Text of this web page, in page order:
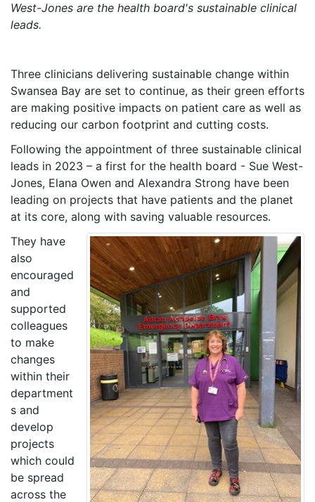
West-Jones are the health board's sustainable clinical
leads.
Three clinicians delivering sustainable change within
Swansea Bay are set to continue, as their green efforts
are making positive impacts on patient care as well as
reducing our carbon footprint and cutting costs.
Following the appointment of three sustainable clinical
leads in 2023 – a first for the health board - Sue West-
Jones, Elana Owen and Alexandra Strong have been
leading on projects that have patients and the planet
at its core, along with saving valuable resources.
They have
also
encouraged
and
supported
colleagues
to make
changes
within their
department
s and
develop
projects
which could
be spread
across the